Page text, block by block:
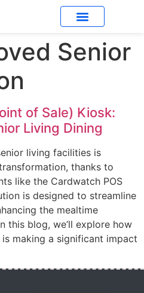
Senior
of Sale) Kiosk:
Living Dining
living facilities is
thanks to
like the Cardwatch POS
is designed to streamline
the mealtime
this blog, we’ll explore how
making a significant impact